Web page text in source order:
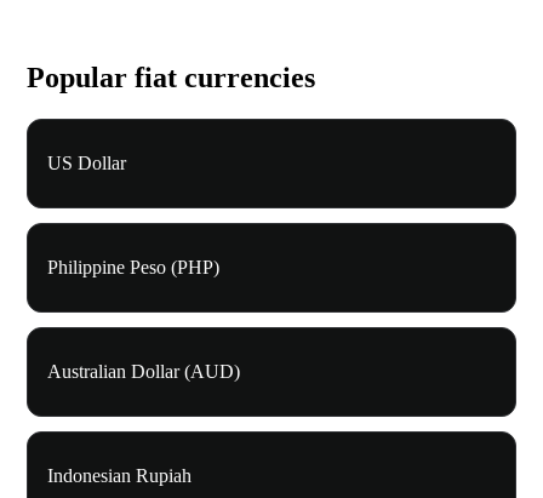
Popular fiat currencies
US Dollar
Philippine Peso (PHP)
Australian Dollar (AUD)
Indonesian Rupiah